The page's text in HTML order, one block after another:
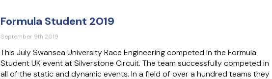
Formula Student 2019
September 9th 2019
This July Swansea University Race Engineering competed in the Formula
Student UK event at Silverstone Circuit. The team successfully competed in
all of the static and dynamic events. In a field of over a hundred teams they